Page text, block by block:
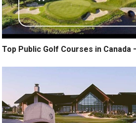
Top Public Golf Courses in Canada